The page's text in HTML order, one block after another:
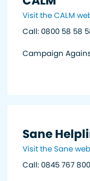
Visit the CALM
Call: 0800 58 58
Campaign
Sane
Visit the Sane
Call: 0845 767